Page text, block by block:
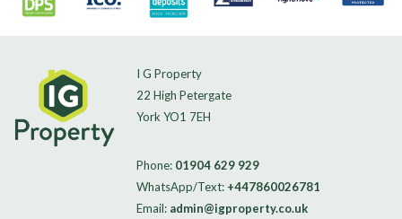
I G Property
22 High Petergate
York YO1 7EH
Phone: 01904 629 929
WhatsApp/Text: +447860026781
Email: admin@igproperty.co.uk